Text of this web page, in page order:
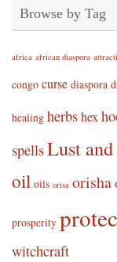
Browse by Tag
africa african diaspora
congo curse diaspora
healing herbshex
spellsLust
oil oils orisa orisha
prosperity
witchcraft